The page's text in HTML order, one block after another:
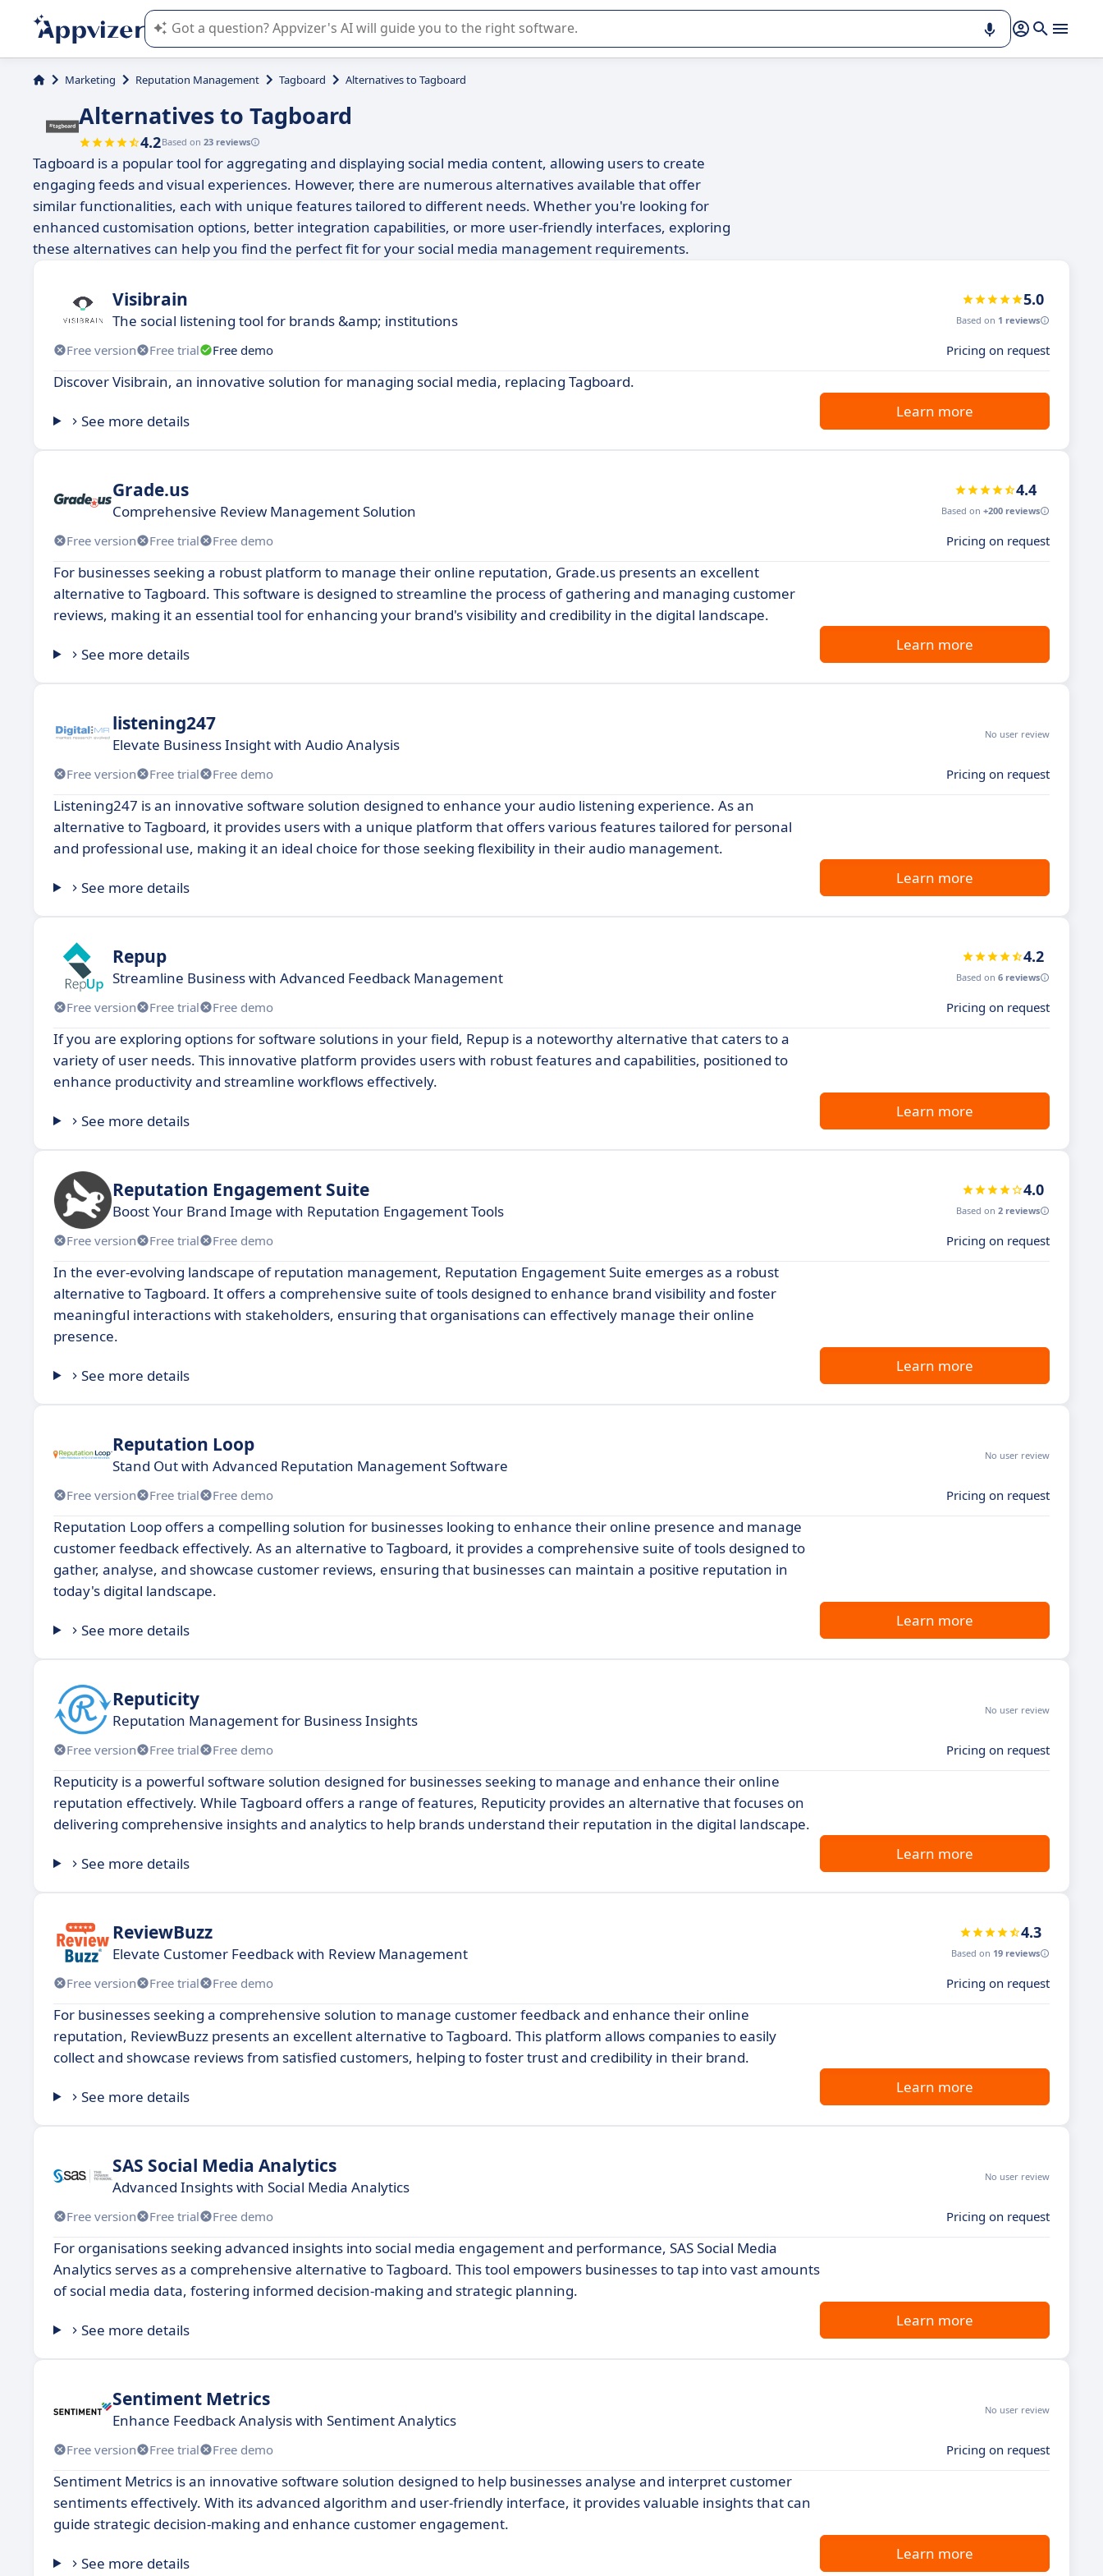
Appvizer's AI guides you in the use or selection of enterprise SaaS software.
Marketing Reputation Management Tagboard Alternatives to Tagboard
Alternatives to Tagboard
4.2Based on 23 reviews
Tagboard is a popular tool for aggregating and displaying social media content, allowing users to create
engaging feeds and visual experiences. However, there are numerous alternatives available that offer
similar functionalities, each with unique features tailored to different needs. Whether you're looking for
enhanced customisation options, better integration capabilities, or more user-friendly interfaces, exploring
these alternatives can help you find the perfect fit for your social media management requirements.
Visibrain
The social listening tool for brands &amp; institutions
5.0
Based on 1 reviews
Free version Free trial Free demo Pricing on request
Discover Visibrain, an innovative solution for managing social media, replacing Tagboard.
See more details
Learn more
Grade.us
Comprehensive Review Management Solution
4.4
Based on +200 reviews
Free version Free trial Free demo Pricing on request
For businesses seeking a robust platform to manage their online reputation, Grade.us presents an excellent
alternative to Tagboard. This software is designed to streamline the process of gathering and managing customer
reviews, making it an essential tool for enhancing your brand's visibility and credibility in the digital landscape.
See more details
Learn more
listening247
Elevate Business Insight with Audio Analysis
No user review
Free version Free trial Free demo Pricing on request
Listening247 is an innovative software solution designed to enhance your audio listening experience. As an
alternative to Tagboard, it provides users with a unique platform that offers various features tailored for personal
and professional use, making it an ideal choice for those seeking flexibility in their audio management.
See more details
Learn more
Repup
Streamline Business with Advanced Feedback Management
4.2
Based on 6 reviews
Free version Free trial Free demo Pricing on request
If you are exploring options for software solutions in your field, Repup is a noteworthy alternative that caters to a
variety of user needs. This innovative platform provides users with robust features and capabilities, positioned to
enhance productivity and streamline workflows effectively.
See more details
Learn more
Reputation Engagement Suite
Boost Your Brand Image with Reputation Engagement Tools
4.0
Based on 2 reviews
Free version Free trial Free demo Pricing on request
In the ever-evolving landscape of reputation management, Reputation Engagement Suite emerges as a robust
alternative to Tagboard. It offers a comprehensive suite of tools designed to enhance brand visibility and foster
meaningful interactions with stakeholders, ensuring that organisations can effectively manage their online
presence.
See more details
Learn more
Reputation Loop
Stand Out with Advanced Reputation Management Software
No user review
Free version Free trial Free demo Pricing on request
Reputation Loop offers a compelling solution for businesses looking to enhance their online presence and manage
customer feedback effectively. As an alternative to Tagboard, it provides a comprehensive suite of tools designed to
gather, analyse, and showcase customer reviews, ensuring that businesses can maintain a positive reputation in
today's digital landscape.
See more details
Learn more
Reputicity
Reputation Management for Business Insights
No user review
Free version Free trial Free demo Pricing on request
Reputicity is a powerful software solution designed for businesses seeking to manage and enhance their online
reputation effectively. While Tagboard offers a range of features, Reputicity provides an alternative that focuses on
delivering comprehensive insights and analytics to help brands understand their reputation in the digital landscape.
See more details
Learn more
ReviewBuzz
Elevate Customer Feedback with Review Management
4.3
Based on 19 reviews
Free version Free trial Free demo Pricing on request
For businesses seeking a comprehensive solution to manage customer feedback and enhance their online
reputation, ReviewBuzz presents an excellent alternative to Tagboard. This platform allows companies to easily
collect and showcase reviews from satisfied customers, helping to foster trust and credibility in their brand.
See more details
Learn more
SAS Social Media Analytics
Advanced Insights with Social Media Analytics
No user review
Free version Free trial Free demo Pricing on request
For organisations seeking advanced insights into social media engagement and performance, SAS Social Media
Analytics serves as a comprehensive alternative to Tagboard. This tool empowers businesses to tap into vast amounts
of social media data, fostering informed decision-making and strategic planning.
See more details
Learn more
Sentiment Metrics
Enhance Feedback Analysis with Sentiment Analytics
No user review
Free version Free trial Free demo Pricing on request
Sentiment Metrics is an innovative software solution designed to help businesses analyse and interpret customer
sentiments effectively. With its advanced algorithm and user-friendly interface, it provides valuable insights that can
guide strategic decision-making and enhance customer engagement.
See more details
Learn more